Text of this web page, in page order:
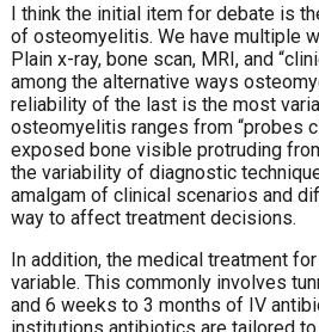
I think the initial item for debate is
of osteomyelitis. We have multiple
Plain x-ray, bone scan, MRI, and
among the alternative ways
reliability of the last is the most
osteomyelitis ranges from “probes
exposed bone visible protruding
the variability of diagnostic
amalgam of clinical scenarios and
way to affect treatment decisions.
In addition, the medical treatment
variable. This commonly involves
and 6 weeks to 3 months of IV
institutions antibiotics are tailored to